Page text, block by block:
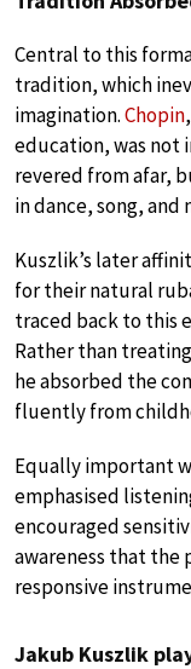
Central to this
tradition, which
imagination.Chopin
education, was not
revered from afar,
in dance, song, and
Kuszlik’s later
for their natural
traced back to this
Rather than
he absorbed the
fluently from
Equally important
emphasised
encouraged
awareness that the
responsive
Jakub Kuszlik